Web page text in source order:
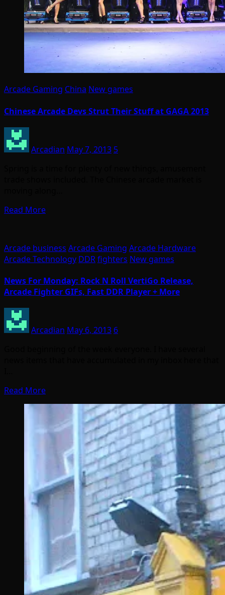
Arcade Gaming China New games
Chinese Arcade Devs Strut Their Stuff at GAGA 2013
Arcadian May 7, 2013 5
Read More
Arcade business Arcade Gaming Arcade Hardware
Arcade Technology DDRfighters New games
News For Monday: Rock N Roll VertiGo Release,
Arcade Fighter GIFs, Fast DDR Player + More
Arcadian May 6, 2013 6
Read More